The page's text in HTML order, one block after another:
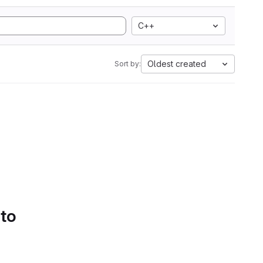
C++
Sort by: Oldest created